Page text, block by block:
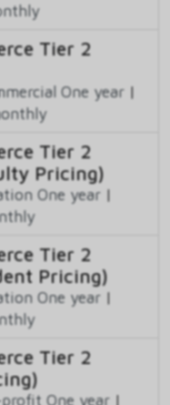
Tier 2
One year |
Tier 2
Pricing)
One year |
Tier 2
Pricing)
One year |
Tier 2
One year |